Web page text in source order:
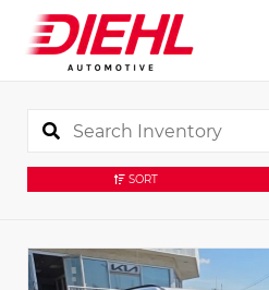
SORT